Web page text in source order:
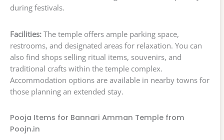
during festivals.
Facilities: The temple offers ample parking space,
restrooms, and designated areas for relaxation. You can
also find shops selling ritual items, souvenirs, and
traditional crafts within the temple complex.
Accommodation options are available in nearby towns for
those planning an extended stay.
Pooja Items for Bannari Amman Temple from
Poojn.in